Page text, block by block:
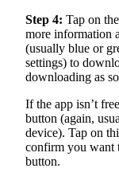
Step 4: Tap on
more information
(usually blue or
settings) to
downloading as
If the app isn’t
button (again,
device). Tap on
confirm you want
button.